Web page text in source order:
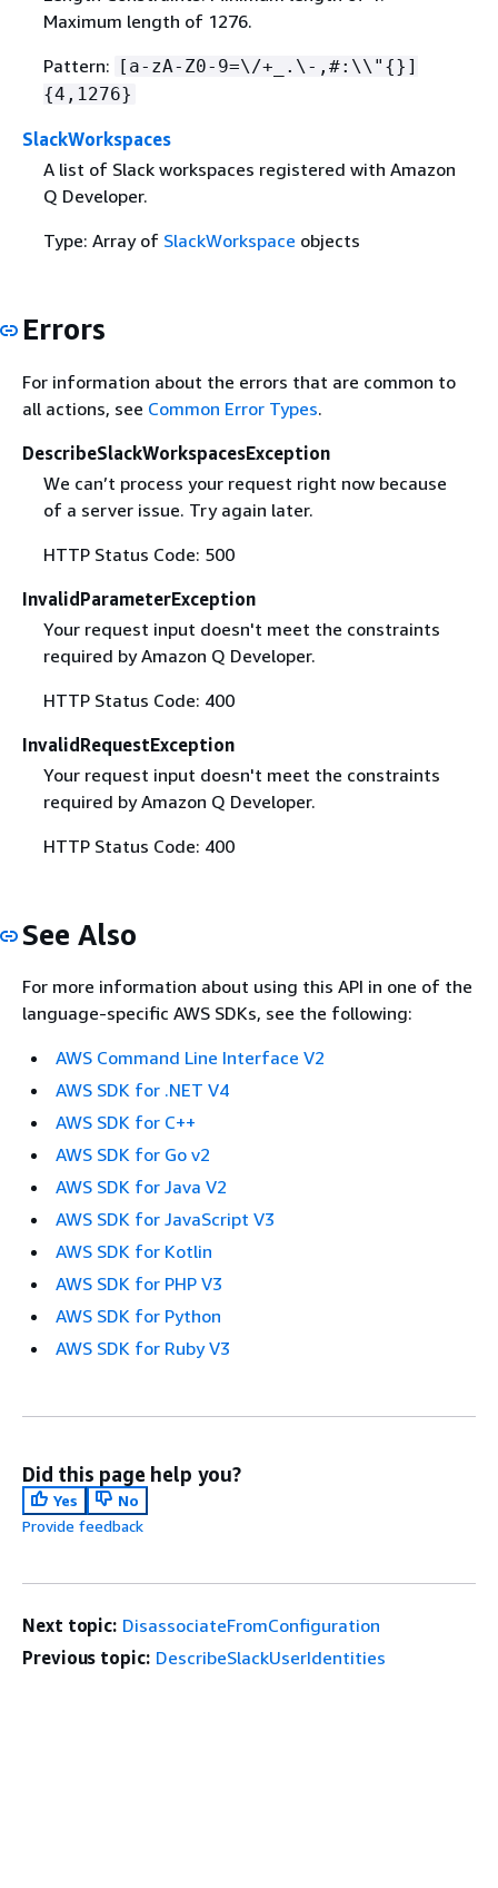
Maximum length of 1276.
Pattern: [a-zA-Z0-9=\/+_.\-,#:\\" {}]
{4,1276}
SlackWorkspaces
A list of Slack workspaces registered with Amazon
Q Developer.
Type: Array of SlackWorkspace objects
Errors
For information about the errors that are common to
all actions, see Common Error Types.
DescribeSlackWorkspacesException
We can’t process your request right now because
of a server issue. Try again later.
HTTP Status Code: 500
InvalidParameterException
Your request input doesn't meet the constraints
required by Amazon Q Developer.
HTTP Status Code: 400
InvalidRequestException
Your request input doesn't meet the constraints
required by Amazon Q Developer.
HTTP Status Code: 400
See Also
For more information about using this API in one of the
language-specific AWS SDKs, see the following:
AWS Command Line Interface V2
AWS SDK for .NET V4
AWS SDK for C++
AWS SDK for Go v2
AWS SDK for Java V2
AWS SDK for JavaScript V3
AWS SDK for Kotlin
AWS SDK for PHP V3
AWS SDK for Python
AWS SDK for Ruby V3
Did this page help you?
Yes
No
Provide feedback
Next topic: DisassociateFromConfiguration
Previous topic: DescribeSlackUserIdentities